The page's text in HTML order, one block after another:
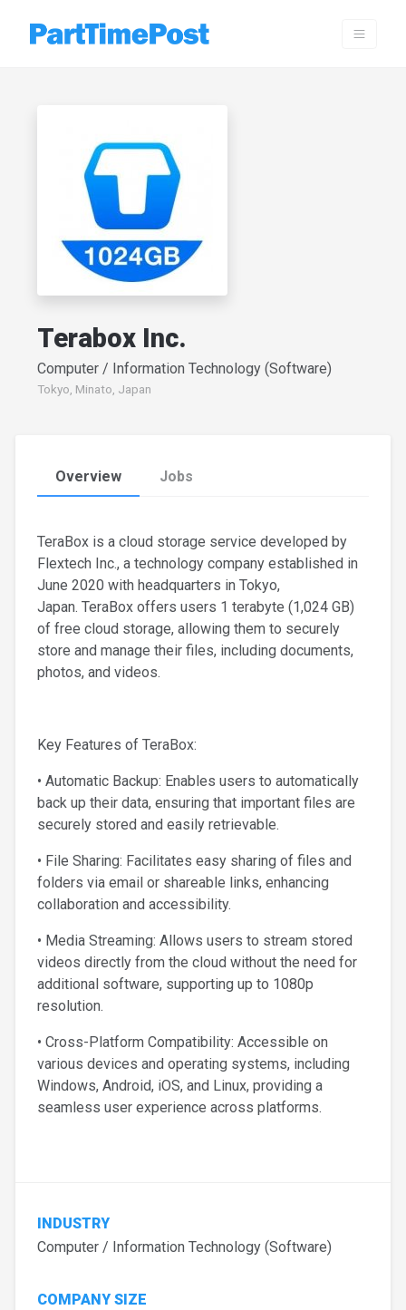
Terabox Inc.
Computer / Information Technology (Software)
Tokyo, Minato, Japan
Overview Jobs
TeraBox is a cloud storage service developed by
Flextech Inc., a technology company established in
June 2020 with headquarters in Tokyo,
Japan. TeraBox offers users 1 terabyte (1,024 GB)
of free cloud storage, allowing them to securely
store and manage their files, including documents,
photos, and videos.
Key Features of TeraBox:
• Automatic Backup: Enables users to automatically
back up their data, ensuring that important files are
securely stored and easily retrievable.
• File Sharing: Facilitates easy sharing of files and
folders via email or shareable links, enhancing
collaboration and accessibility.
• Media Streaming: Allows users to stream stored
videos directly from the cloud without the need for
additional software, supporting up to 1080p
resolution.
• Cross-Platform Compatibility: Accessible on
various devices and operating systems, including
Windows, Android, iOS, and Linux, providing a
seamless user experience across platforms.
INDUSTRY
Computer / Information Technology (Software)
COMPANY SIZE